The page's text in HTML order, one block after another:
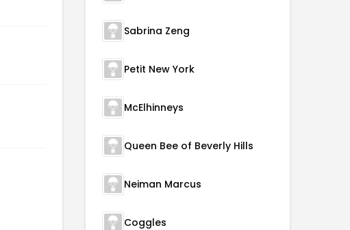
Sabrina Zeng
Petit New York
McElhinneys
Queen Bee of Beverly Hills
Neiman Marcus
Coggles